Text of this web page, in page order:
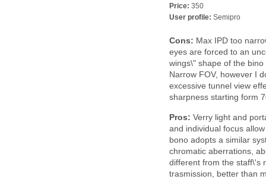
Price: 350
User profile: Semipro
Cons: Max IPD too
eyes are forced to an
wings\" shape of the
Narrow FOV, however I
excessive tunnel view
sharpness starting form
Pros: Verry light and
and individual focus
bono adopts a similar
chromatic aberrations,
different from the staff\'s
trasmission, better than